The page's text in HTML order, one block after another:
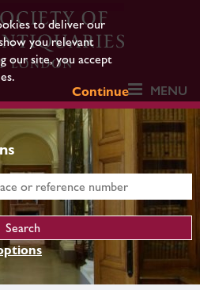
to deliver our
you relevant
our site, you accept
Continue
MENU